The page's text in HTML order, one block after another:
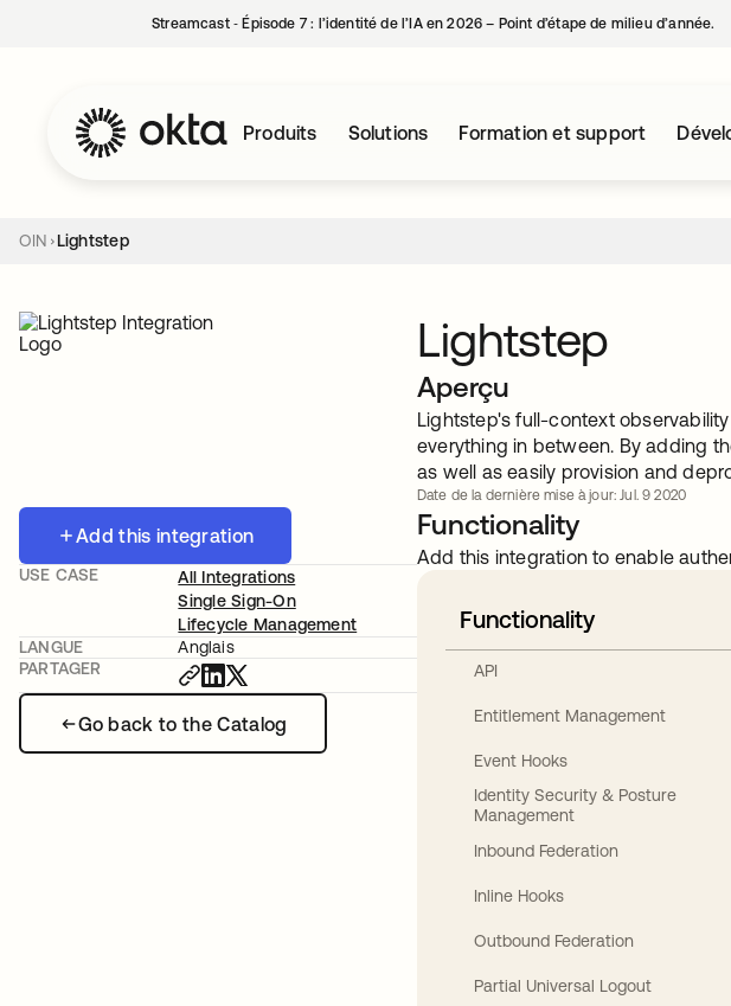
Streamcast ‑ Épisode 7 : l’identité de l’IA en 2026 – Point d’étape de milieu d’année.
Produits Solutions Formation et support
OIN Lightstep
Add this integration
Go back to the Catalog
USE CASE
All Integrations
Single Sign-On
Lifecycle Management
LANGUE
Anglais
PARTAGER
Lightstep
Aperçu
Lightstep's full-context
everything in between. By adding
as well as easily provision and
Date de la dernière mise à jour: Jul. 9 2020
Functionality
Add this integration to enable
Functionality
API
Entitlement Management
Event Hooks
Identity Security & Posture
Management
Inbound Federation
Inline Hooks
Outbound Federation
Partial Universal Logout